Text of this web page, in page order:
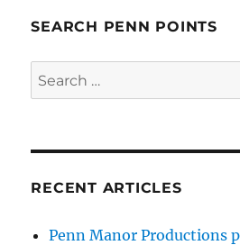
SEARCH PENN POINTS
Search
for:
RECENT ARTICLES
Penn Manor Productions